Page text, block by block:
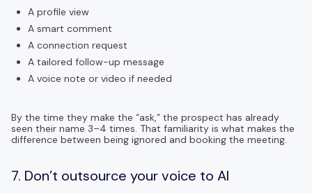
A profile view
A smart comment
A connection request
A tailored follow-up message
A voice note or video if needed
By the time they make the “ask,” the prospect has already
seen their name 3–4 times. That familiarity is what makes the
difference between being ignored and booking the meeting.
7. Don’t outsource your voice to AI